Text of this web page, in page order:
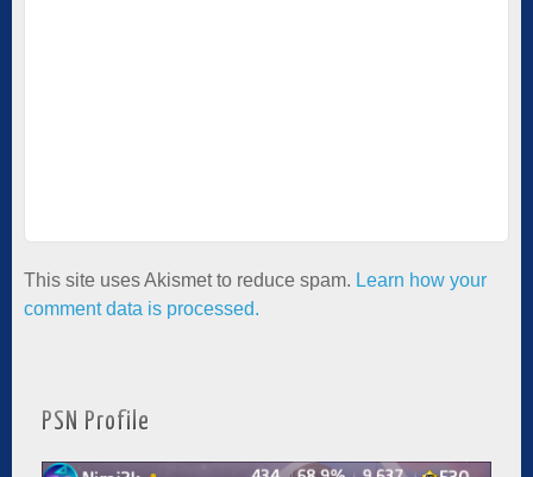
This site uses Akismet to reduce spam. Learn how your
comment data is processed.
PSN Profile